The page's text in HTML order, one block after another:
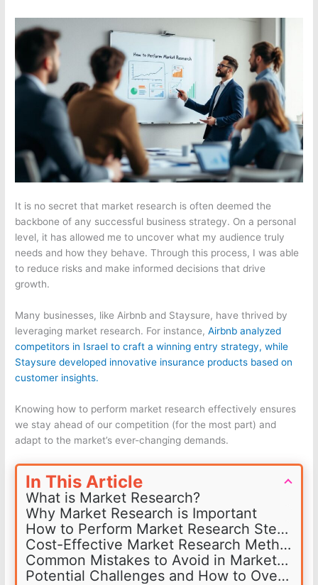
It is no secret that market research is often deemed the
backbone of any successful business strategy. On a personal
level, it has allowed me to uncover what my audience truly
needs and how they behave. Through this process, I was able
to reduce risks and make informed decisions that drive
growth.
Many businesses, like Airbnb and Staysure, have thrived by
leveraging market research. For instance,Airbnb analyzed
competitors in Israel to craft a winning entry strategy, while
Staysure developed innovative insurance products based on
customer insights.
Knowing how to perform market research effectively ensures
we stay ahead of our competition (for the most part) and
adapt to the market’s ever-changing demands.
In This Article
What is Market Research?
Why Market Research is Important
How to Perform Market Research Step-by-Step
Cost-Effective Market Research Methods
Common Mistakes to Avoid in Market Research
Potential Challenges and How to Overcome Them